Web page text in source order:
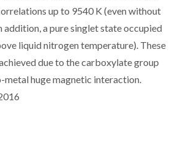
up to 9540 K (even without
addition, a pure singlet state occupied
liquid nitrogen temperature). These
due to the carboxylate group
huge magnetic interaction.